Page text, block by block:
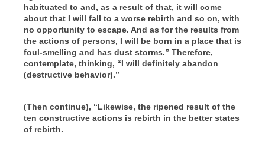
habituated to and, as a result of that, it will come
about that I will fall to a worse rebirth and so on, with
no opportunity to escape. And as for the results from
the actions of persons, I will be born in a place that is
foul-smelling and has dust storms.” Therefore,
contemplate, thinking, “I will definitely abandon
(destructive behavior).”
(Then continue), “Likewise, the ripened result of the
ten constructive actions is rebirth in the better states
of rebirth.